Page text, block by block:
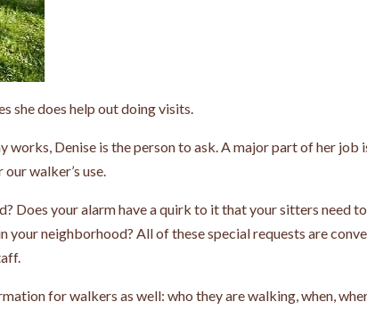
she does help out doing visits.
works, Denise is the person to ask. A major part of her job
walker’s use.
Does your alarm have a quirk to it that your sitters need to
neighborhood? All of these special requests are
for walkers as well: who they are walking, when,